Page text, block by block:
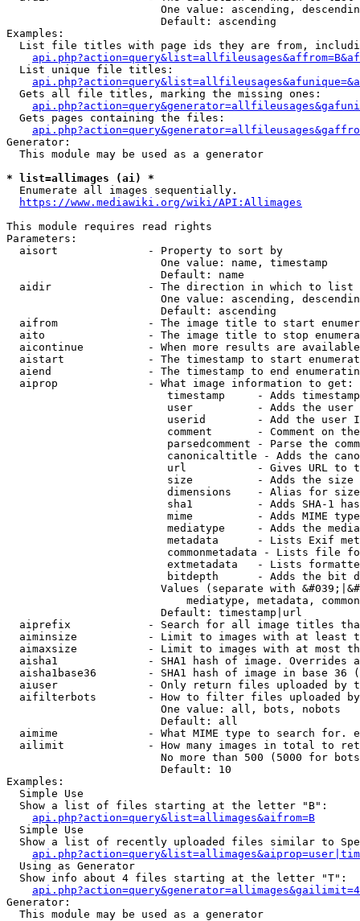
One value: ascending,
                        Default: ascending
Examples:
List file titles with page ids they are from,
  List unique file titles:
  Gets all file titles, marking the missing ones:
  Gets pages containing the files:
Generator:
  This module may be used as a generator
* list=allimages (ai) *
  Enumerate all images sequentially.
https://www.mediawiki.org/wiki/API:Allimages
This module requires read rights
Parameters:
  aisort              - Property to sort by
                        One value: name, timestamp
                        Default: name
  aidir               - The direction in which to list
One value: ascending,
                        Default: ascending
aifrom              - The image title to start
aito                - The image title to stop
aicontinue          - When more results are
aistart             - The timestamp to start
aiend               - The timestamp to end
  aiprop              - What image information to get:
timestamp     - Adds
user          - Adds the
userid        - Add the user
comment       - Comment on
parsedcomment - Parse the
canonicaltitle - Adds the
url           - Gives URL to
size          - Adds the
                         dimensions    - Alias for size
sha1          - Adds SHA-1
mime          - Adds MIME
mediatype     - Adds the
metadata      - Lists Exif
commonmetadata - Lists file
extmetadata   - Lists
bitdepth      - Adds the bit
Values (separate with
mediatype, metadata,
                        Default: timestamp|url
aiprefix            - Search for all image titles
aiminsize           - Limit to images with at least
aimaxsize           - Limit to images with at most
aisha1              - SHA1 hash of image. Overrides
aisha1base36        - SHA1 hash of image in base 36
aiuser              - Only return files uploaded by
aifilterbots        - How to filter files uploaded
                        One value: all, bots, nobots
                        Default: all
aimime              - What MIME type to search for.
ailimit             - How many images in total to
No more than 500 (5000 for
                        Default: 10
Examples:
  Simple Use
  Show a list of files starting at the letter "B":
api.php?action=query&list=allimages&aifrom=B
  Simple Use
Show a list of recently uploaded files similar to
  Using as Generator
  Show info about 4 files starting at the letter "T":
Generator:
  This module may be used as a generator